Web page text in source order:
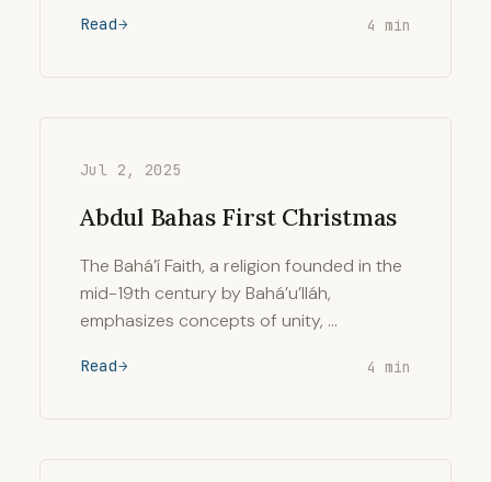
Read 4 min
Jul 2, 2025
Abdul Bahas First Christmas
The Bahá’í Faith, a religion founded in the
mid-19th century by Bahá’u’lláh,
emphasizes concepts of unity, …
Read 4 min